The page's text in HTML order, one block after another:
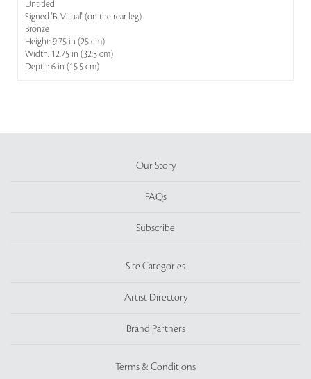
Untitled
Signed 'B. Vithal' (on the rear leg)
Bronze
Height: 9.75 in (25 cm)
Width: 12.75 in (32.5 cm)
Depth: 6 in (15.5 cm)
Our Story
FAQs
Subscribe
Site Categories
Artist Directory
Brand Partners
Terms & Conditions